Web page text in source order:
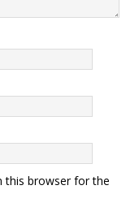
this browser for the